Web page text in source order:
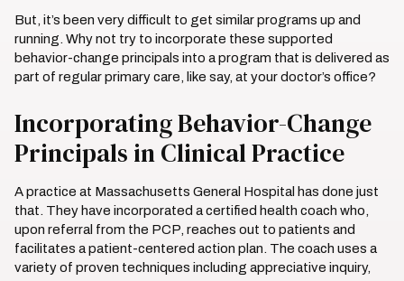
But, it’s been very difficult to get similar programs up and
running. Why not try to incorporate these supported
behavior-change principals into a program that is delivered as
part of regular primary care, like say, at your doctor’s office?
Incorporating Behavior-Change
Principals in Clinical Practice
A practice at Massachusetts General Hospital has done just
that. They have incorporated a certified health coach who,
upon referral from the PCP, reaches out to patients and
facilitates a patient-centered action plan. The coach uses a
variety of proven techniques including appreciative inquiry,